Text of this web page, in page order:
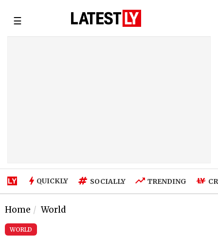
☰
QUICKLY SOCIALLY TRENDING
Home World
WORLD